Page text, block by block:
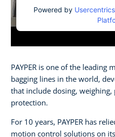
Powered by
PAYPER is one of the leading
bagging lines in the world,
that include dosing,
protection.
For 10 years, PAYPER has
motion control solutions on